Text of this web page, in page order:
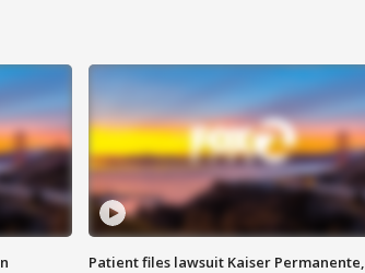
Patient files lawsuit Kaiser Permanente,